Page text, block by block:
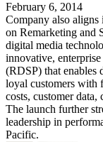
February 6, 2014
Company also
on Remarketing and
digital media
innovative,
(RDSP) that enables
loyal customers with
costs, customer data,
The launch further
leadership in
Pacific.